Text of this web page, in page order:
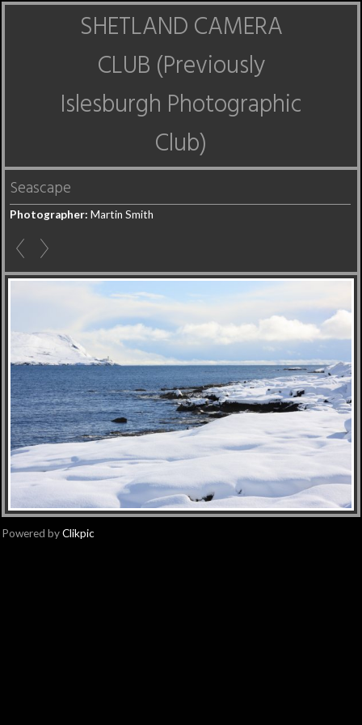
SHETLAND CAMERA
CLUB (Previously
Islesburgh Photographic
Club)
Seascape
Photographer: Martin Smith
Powered byClikpic